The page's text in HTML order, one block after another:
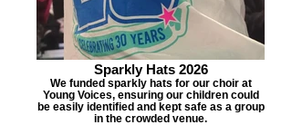
Sparkly Hats 2026
We funded sparkly hats for our choir at
Young Voices, ensuring our children could
be easily identified and kept safe as a group
in the crowded venue.